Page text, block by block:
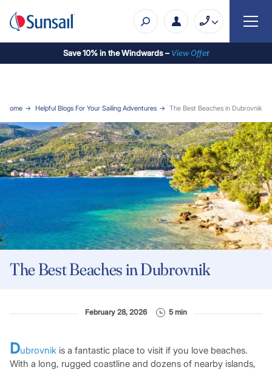
Save 10% in the Windwards – View Offer
Home Helpful Blogs For Your Sailing Adventures The Best Beaches in Dubrovnik
The Best Beaches in Dubrovnik
February 28, 2026 5 min
Dubrovnikis a fantastic place to visit if you love beaches.
With a long, rugged coastline and dozens of nearby islands,